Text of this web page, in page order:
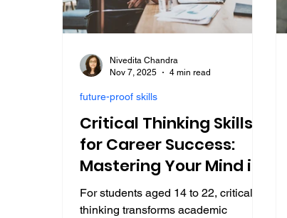
Critical Thinking Skills
for Career Success:
Mastering Your Mind in
2025
For students aged 14 to 22, critical
thinking transforms academic
future-proof skills
Nivedita Chandra
Nov 7, 2025
4 min read